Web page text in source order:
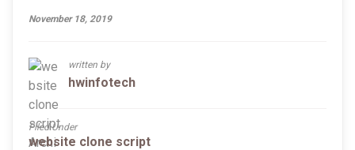
November 18, 2019
written by
hwinfotech
Filed Under
website clone script